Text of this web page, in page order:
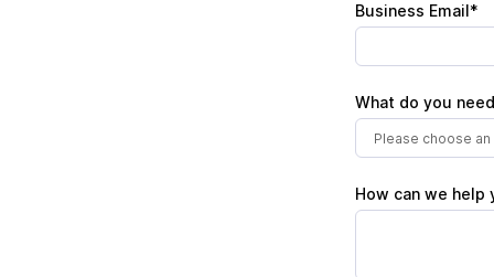
Business Email*
What do you
Please choose
How can we help